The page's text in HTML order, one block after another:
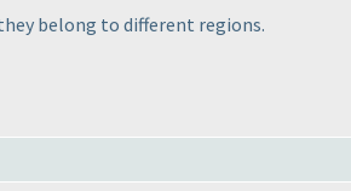
belong to different regions.